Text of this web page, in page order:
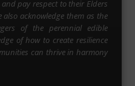
pay respect to their Elders
acknowledge them as the
of the perennial edible
of how to create resilience
can thrive in harmony